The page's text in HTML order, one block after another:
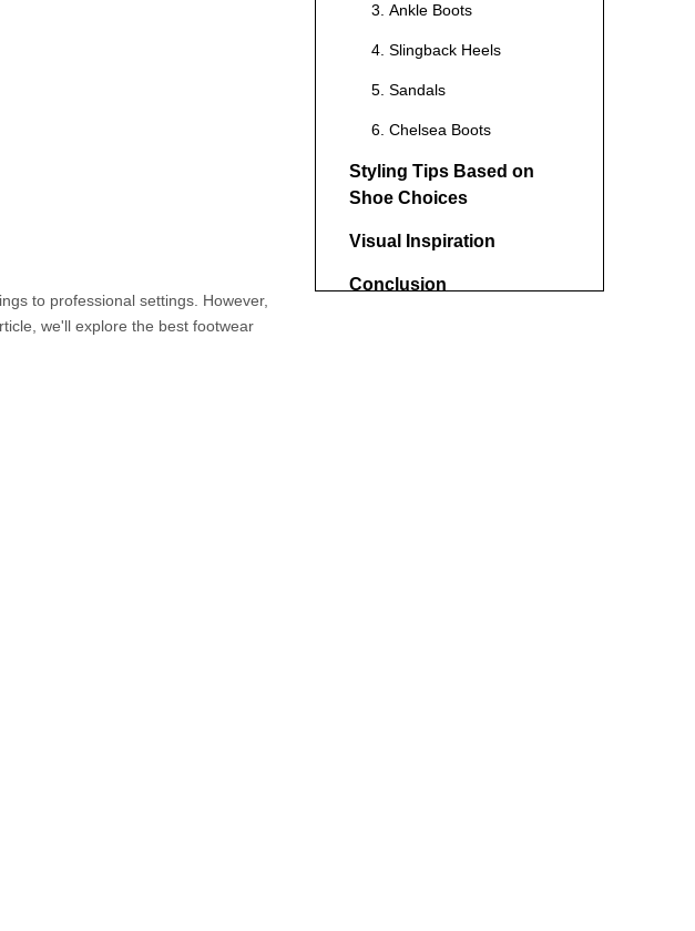
to professional settings. However,
we'll explore the best footwear
3. Ankle Boots
4. Slingback Heels
5. Sandals
6. Chelsea Boots
Styling Tips Based on
Shoe Choices
Visual Inspiration
Conclusion